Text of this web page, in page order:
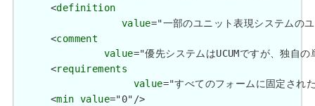
      <
definition
value="一部のユニット表現システ
      <
comment
value="優先システムはUCUMですが、
      <
requirements
value="すべてのフォームに固定
      <
min value="0"/>